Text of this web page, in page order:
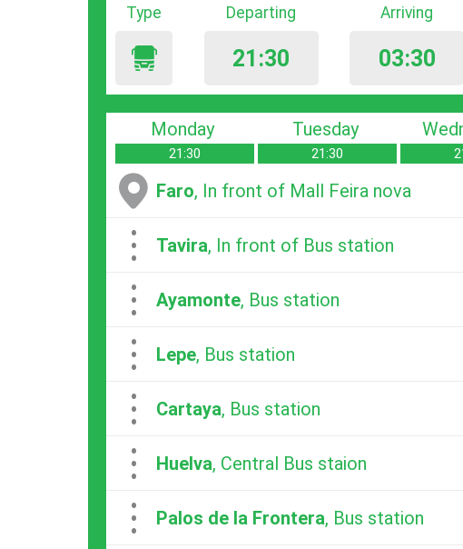
Type Departing
21:30
Arriving
03:30
Monday
21:30
Tuesday
21:30
Faro, In front of Mall Feira nova
...Tavira, In front of Bus station
...Ayamonte, Bus station
...Lepe, Bus station
...Cartaya, Bus station
...Huelva, Central Bus staion
...Palos de la Frontera, Bus station